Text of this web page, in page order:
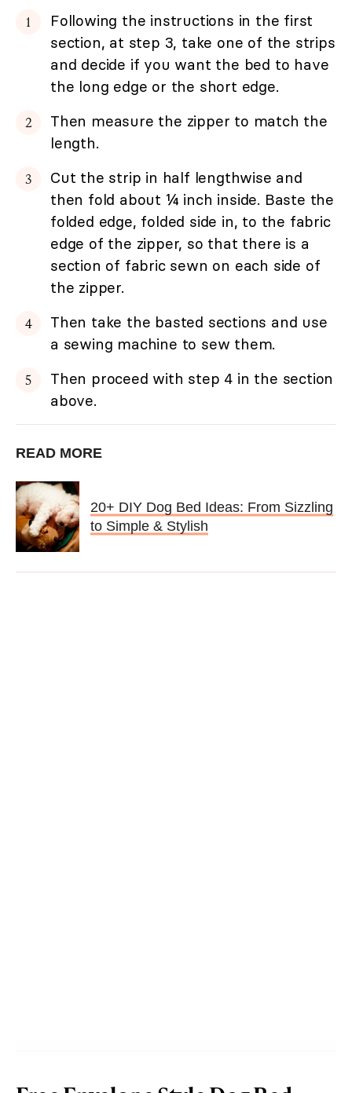
Following the instructions in the first
section, at step 3, take one of the strips
and decide if you want the bed to have
the long edge or the short edge.
Then measure the zipper to match the
length.
Cut the strip in half lengthwise and
then fold about ¼ inch inside. Baste the
folded edge, folded side in, to the fabric
edge of the zipper, so that there is a
section of fabric sewn on each side of
the zipper.
Then take the basted sections and use
a sewing machine to sew them.
Then proceed with step 4 in the section
above.
READ MORE
20+ DIY Dog Bed Ideas: From Sizzling
to Simple & Stylish